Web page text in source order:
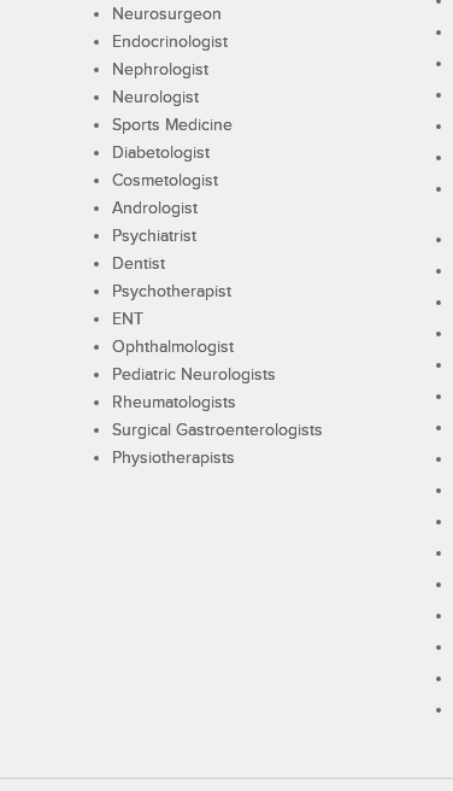
Neurosurgeon
Endocrinologist
Nephrologist
Neurologist
Sports Medicine
Diabetologist
Cosmetologist
Andrologist
Psychiatrist
Dentist
Psychotherapist
ENT
Ophthalmologist
Pediatric Neurologists
Rheumatologists
Surgical Gastroenterologists
Physiotherapists